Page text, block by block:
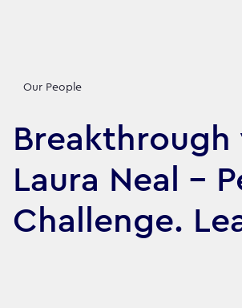
Our People
Breakthrough
Laura Neal –
Challenge.